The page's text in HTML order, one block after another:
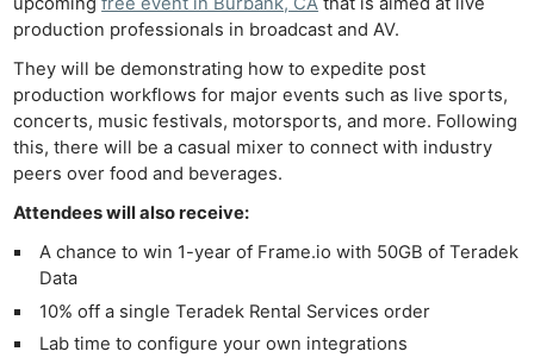
production professionals in broadcast and AV.
They will be demonstrating how to expedite post
production workflows for major events such as live sports,
concerts, music festivals, motorsports, and more. Following
this, there will be a casual mixer to connect with industry
peers over food and beverages.
Attendees will also receive:
A chance to win 1-year of Frame.io with 50GB of Teradek
Data
10% off a single Teradek Rental Services order
Lab time to configure your own integrations